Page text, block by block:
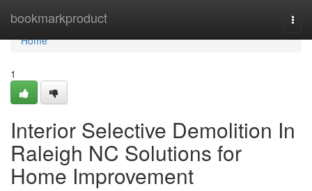
bookmarkproduct
Home
Home
1
Interior Selective Demolition In
Raleigh NC Solutions for
Home Improvement